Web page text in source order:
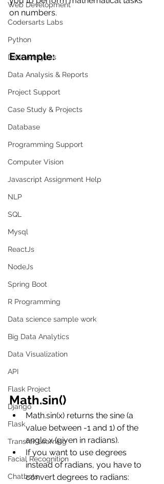
Web Development
Codersarts Labs
Python
Data Analytics
Data Analysis & Reports
Project Support
Case Study & Projects
Database
Programming Support
Computer Vision
Javascript Assignment Help
NLP
SQL
Mysql
ReactJs
NodeJs
Spring Boot
R Programming
Data science sample work
Big Data Analytics
Data Visualization
API
Flask Project
Django
Flask
Transfer Learning
Facial Recognition
Chatbots
on numbers.
Example:
Math.sin()
Math.sin(x) returns the sine (a
value between -1 and 1) of the
angle x (given in radians).
If you want to use degrees
instead of radians, you have to
convert degrees to radians: